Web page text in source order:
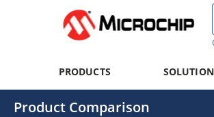
PRODUCTS
Product Comparison